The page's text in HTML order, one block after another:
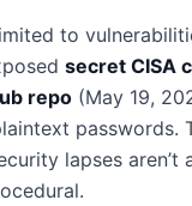
to
secret CISA
repo (May 19,
passwords.
lapses aren’t